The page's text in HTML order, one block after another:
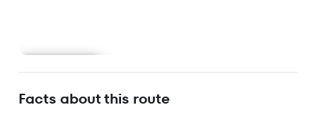
Facts about this route